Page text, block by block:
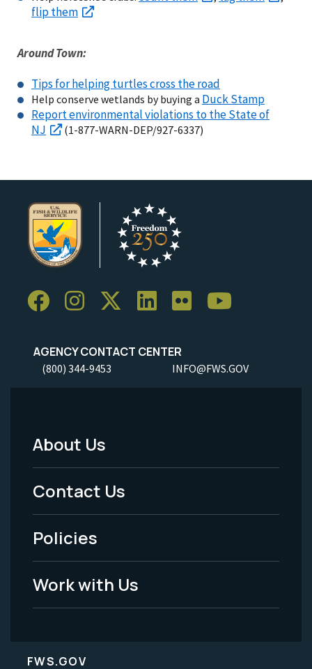
flip them
Around Town:
Tips for helping turtles cross the road
Help conserve wetlands by buying a Duck Stamp
Report environmental violations to the State of
NJ
(1-877-WARN-DEP/927-6337)
AGENCY CONTACT CENTER
(800) 344-9453 INFO@FWS.GOV
Footer
Menu
-
Legal
About Us
Contact Us
Policies
Work with Us
FWS.GOV